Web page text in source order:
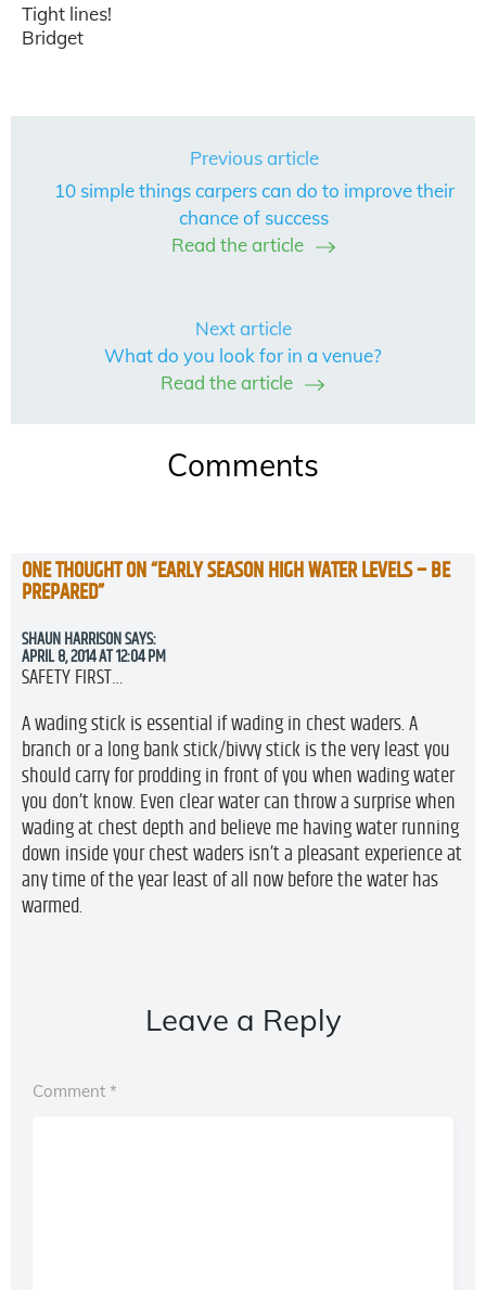
Tight lines!
Bridget
Previous article
10 simple things carpers can do to improve their
chance of success
Read the article
Next article
What do you look for in a venue?
Read the article
Comments
ONE THOUGHT ON “EARLY SEASON HIGH WATER LEVELS – BE
PREPARED”
SHAUN HARRISON SAYS:
APRIL 8, 2014 AT 12:04 PM
SAFETY FIRST…
A wading stick is essential if wading in chest waders. A
branch or a long bank stick/bivvy stick is the very least you
should carry for prodding in front of you when wading water
you don’t know. Even clear water can throw a surprise when
wading at chest depth and believe me having water running
down inside your chest waders isn’t a pleasant experience at
any time of the year least of all now before the water has
warmed.
Leave a Reply
Comment *